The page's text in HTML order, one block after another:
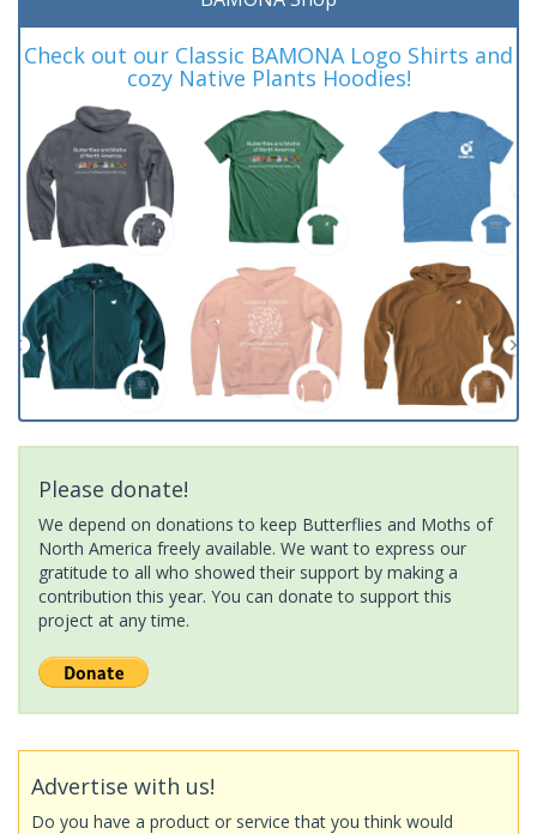
Check out our Classic BAMONA Logo Shirts and
cozy Native Plants Hoodies!
Please donate!
We depend on donations to keep Butterflies and Moths of
North America freely available. We want to express our
gratitude to all who showed their support by making a
contribution this year. You can donate to support this
project at any time.
Advertise with us!
Do you have a product or service that you think would